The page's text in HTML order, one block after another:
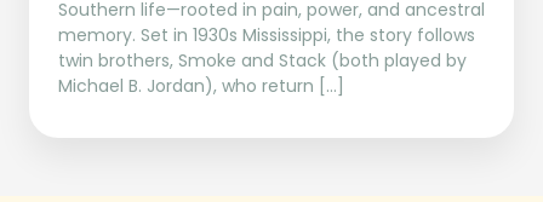
Southern life—rooted in pain, power, and ancestral
memory. Set in 1930s Mississippi, the story follows
twin brothers, Smoke and Stack (both played by
Michael B. Jordan), who return […]